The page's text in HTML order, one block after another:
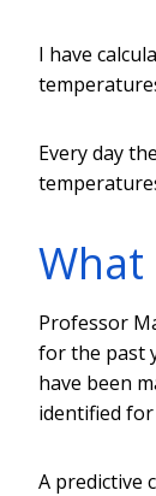
I have
Every day
What
Professor
for the past
have been
identified
A predictive